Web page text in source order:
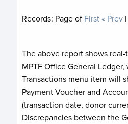
Records: Pageof First« Prev |
The above report shows
MPTF Office General Ledger,
Transactions menu item will
Payment Voucher and
(transaction date, donor
Discrepancies between the